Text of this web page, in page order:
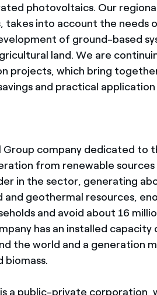
photovoltaics. Our
takes into account the needs
of ground-based
land. We are
projects, which bring
and practical
Group company dedicated to
from renewable sources
in the sector, generating
and geothermal resources,
and avoid about 16
has an installed
the world and a generation
biomass.
a public-private corporation,